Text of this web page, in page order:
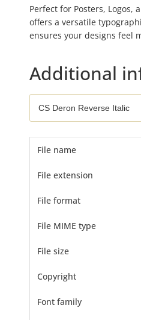
Perfect for Posters,
offers a versatile
ensures your designs feel
Additional
File name
File extension
File format
File MIME type
File size
Copyright
Font family